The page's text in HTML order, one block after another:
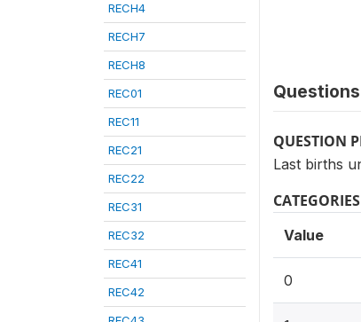
RECH4
RECH7
RECH8
REC01
REC11
REC21
REC22
REC31
REC32
REC41
REC42
QUESTION
Last births
CATEGORIES
Value
0